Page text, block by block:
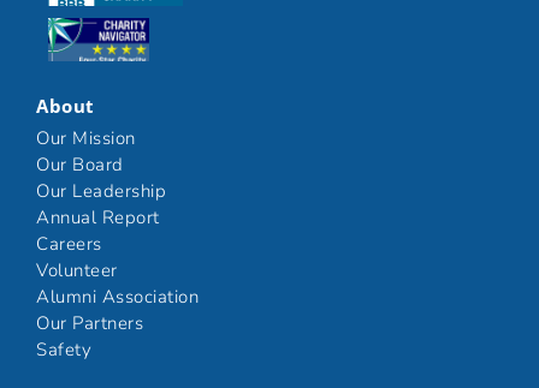
Click here
About
Our Mission
Our Board
Our Leadership
Annual Report
Careers
Volunteer
Alumni Association
Our Partners
Safety